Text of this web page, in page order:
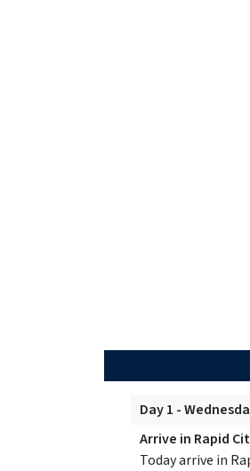
Day 1 -
Arrive in Rapid
Today arrive in